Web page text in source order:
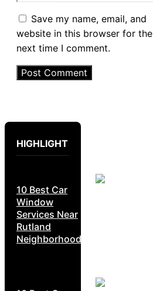
Save my name, email, and
website in this browser for the
next time I comment.
HIGHLIGHT
10 Best Car
Window
Services Near
Rutland
Neighborhoods